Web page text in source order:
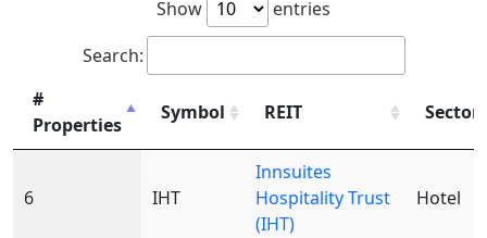
Show
entries
Search:
#
Properties
Symbol REIT Sector
6 IHT
Innsuites
Hospitality Trust
(IHT)
Hotel